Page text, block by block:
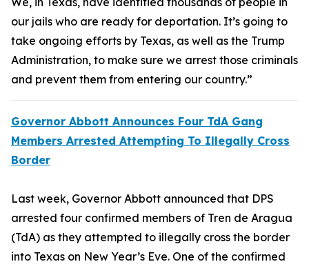
our jails who are ready for deportation. It’s going to
take ongoing efforts by Texas, as well as the Trump
Administration, to make sure we arrest those criminals
and prevent them from entering our country.”
Governor Abbott Announces Four TdA Gang
Members Arrested Attempting To Illegally Cross
Border
Last week, Governor Abbott announced that DPS
arrested four confirmed members of Tren de Aragua
(TdA) as they attempted to illegally cross the border
into Texas on New Year’s Eve. One of the confirmed